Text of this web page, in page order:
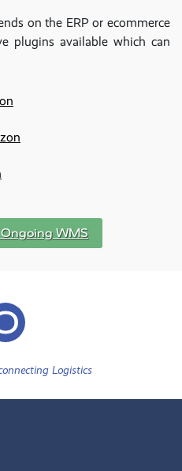
on the ERP or ecommerce
plugins available which can
WMS
Logistics